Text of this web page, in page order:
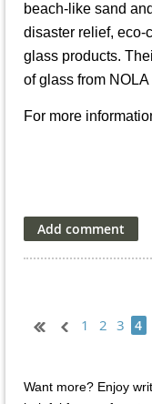
beach-like sand
disaster relief, eco-
glass products.
of glass from
For more
1 2 3 4
Want more? Enjoy